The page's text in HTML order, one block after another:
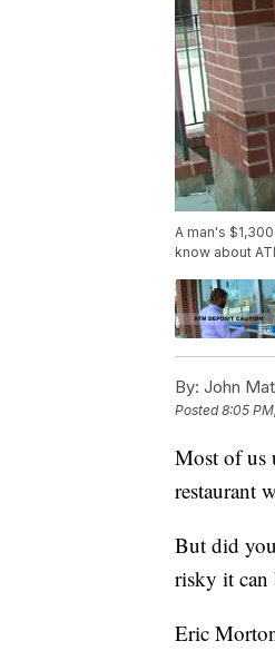
A man's
know about
By: John
Posted8:05
Most of us
restaurant
But did
risky it can
Eric